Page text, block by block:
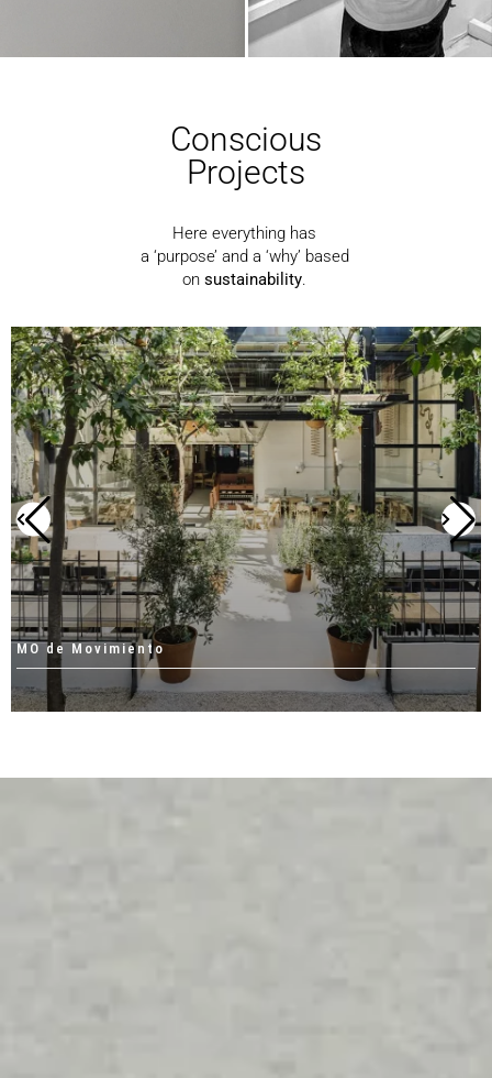
Conscious
Projects
Here everything has
a ‘purpose’ and a ‘why’ based
on sustainability.
MO de Movimiento